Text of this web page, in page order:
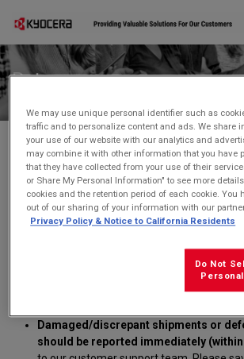
Returns
Unless noted as "NON-RETURNABLE",
returned for a refund or replacement
ship date
. All items returned must be
new" condition in the original packaging
accessories and user manuals. Any
not in its original packaging and
Kyocera cannot be responsible for the
Returned product must be received at
Damaged/discrepant shipments or
should be reported immediately
We may use unique personal identifier such as
traffic and to personalize content and ads. We share
your use of our website with our analytics and
may combine it with other information that you have
that they have collected from your use of their
or Share My Personal Information" to see more
cookies and the retention period of each cookie. You
out of our sharing of your information with our
Privacy Policy & Notice to California Residents
Do Not